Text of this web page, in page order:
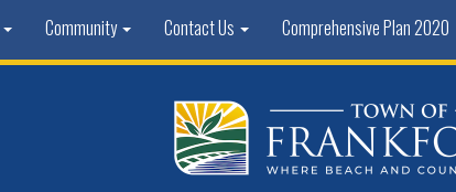
Community Contact Us Comprehensive Plan 2020